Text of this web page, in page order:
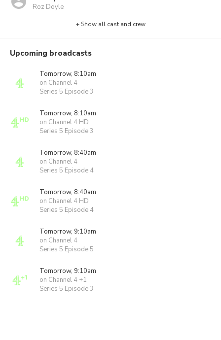
Roz Doyle
+ Show all cast and crew
Upcoming broadcasts
Tomorrow, 8:10am
on Channel 4
Series 5 Episode 3
Tomorrow, 8:10am
on Channel 4 HD
Series 5 Episode 3
Tomorrow, 8:40am
on Channel 4
Series 5 Episode 4
Tomorrow, 8:40am
on Channel 4 HD
Series 5 Episode 4
Tomorrow, 9:10am
on Channel 4
Series 5 Episode 5
Tomorrow, 9:10am
on Channel 4 +1
Series 5 Episode 3